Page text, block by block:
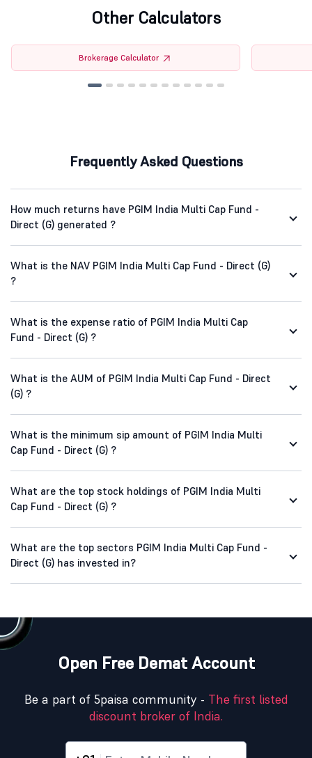
Other Calculators
Brokerage Calculator
Frequently Asked Questions
How much returns have PGIM India Multi Cap Fund -
Direct (G) generated ?
What is the NAV PGIM India Multi Cap Fund - Direct (G)
?
What is the expense ratio of PGIM India Multi Cap
Fund - Direct (G) ?
What is the AUM of PGIM India Multi Cap Fund - Direct
(G) ?
What is the minimum sip amount of PGIM India Multi
Cap Fund - Direct (G) ?
What are the top stock holdings of PGIM India Multi
Cap Fund - Direct (G) ?
What are the top sectors PGIM India Multi Cap Fund -
Direct (G) has invested in?
Open Free Demat Account
Be a part of 5paisa community - The first listed
discount broker of India.